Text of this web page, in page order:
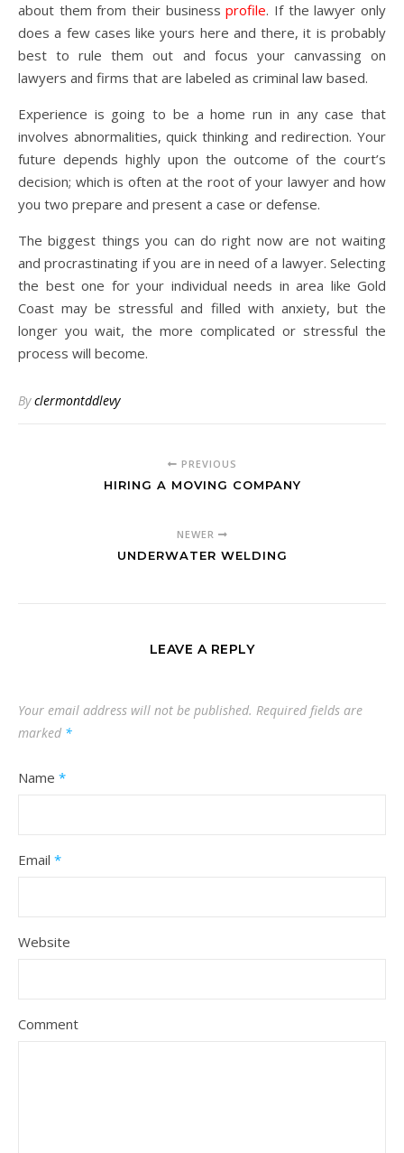
about them from their businessprofile. If the lawyer only
does a few cases like yours here and there, it is probably
best to rule them out and focus your canvassing on
lawyers and firms that are labeled as criminal law based.
Experience is going to be a home run in any case that
involves abnormalities, quick thinking and redirection. Your
future depends highly upon the outcome of the court’s
decision; which is often at the root of your lawyer and how
you two prepare and present a case or defense.
The biggest things you can do right now are not waiting
and procrastinating if you are in need of a lawyer. Selecting
the best one for your individual needs in area like Gold
Coast may be stressful and filled with anxiety, but the
longer you wait, the more complicated or stressful the
process will become.
Byclermontddlevy
PREVIOUS
HIRING A MOVING COMPANY
NEWER
UNDERWATER WELDING
LEAVE A REPLY
Your email address will not be published. Required fields are
marked *
Name *
Email *
Website
Comment